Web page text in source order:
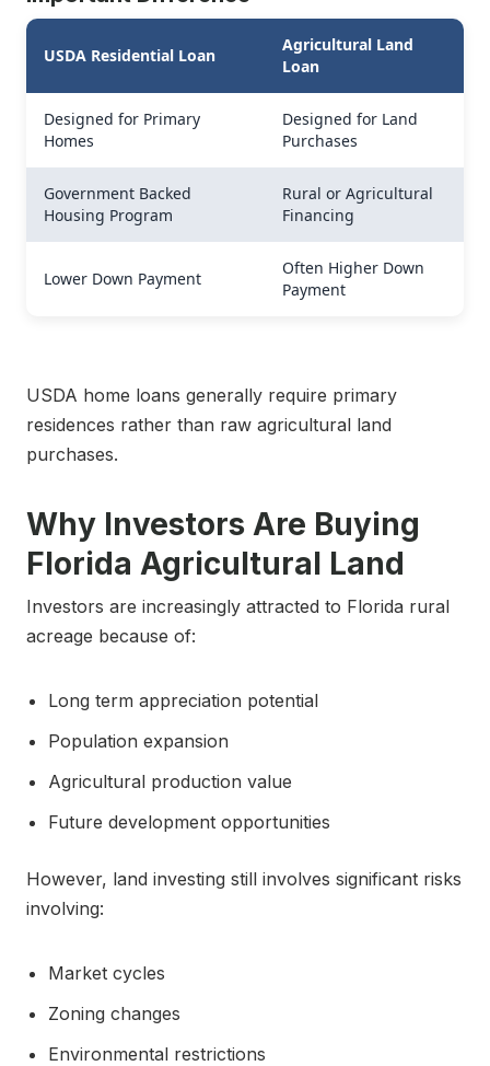
USDA Residential Loan
Agricultural Land
Loan
Designed for Primary
Homes
Designed for Land
Purchases
Government Backed
Housing Program
Rural or Agricultural
Financing
Lower Down Payment
Often Higher Down
Payment
USDA home loans generally require primary
residences rather than raw agricultural land
purchases.
Why Investors Are Buying
Florida Agricultural Land
Investors are increasingly attracted to Florida rural
acreage because of:
Long term appreciation potential
Population expansion
Agricultural production value
Future development opportunities
However, land investing still involves significant risks
involving:
Market cycles
Zoning changes
Environmental restrictions